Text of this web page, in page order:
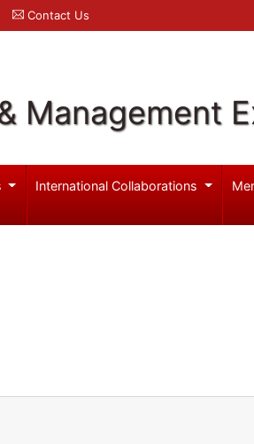
Contact Us
Management
International Collaborations